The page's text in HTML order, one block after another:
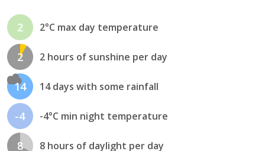
2 2°C max day temperature
2 2 hours of sunshine per day
14 14 days with some rainfall
-4 -4°C min night temperature
8 8 hours of daylight per day